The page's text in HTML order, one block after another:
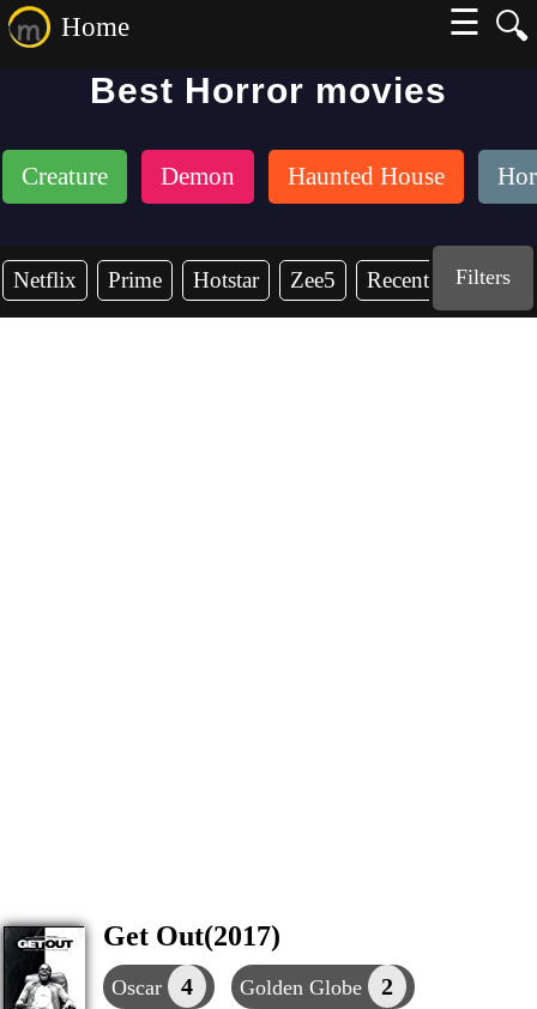
🔍
Home
☰
Best Horror movies
Creature Demon Haunted House
Netflix Prime Hotstar Zee5 Recent YearsFilters
Get Out(2017)
Oscar 4 Golden Globe 2